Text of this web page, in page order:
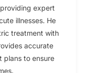
expert
illnesses. He
treatment with
accurate
plans to ensure